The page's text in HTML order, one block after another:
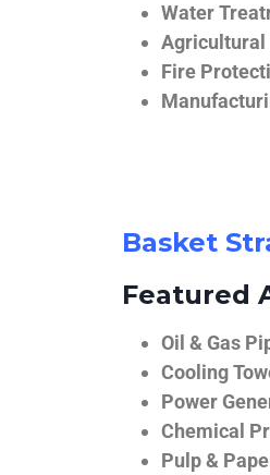
Water
Agricultural
Fire
Basket
Featured
Oil & Gas
Cooling
Power
Chemical
Pulp &